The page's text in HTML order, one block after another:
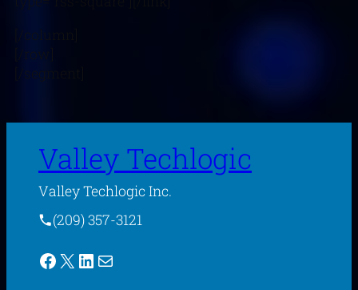
[/column]
[/row]
[/segment]
Valley Techlogic
Valley Techlogic Inc.
(209) 357-3121
Facebook X LinkedIn Mail